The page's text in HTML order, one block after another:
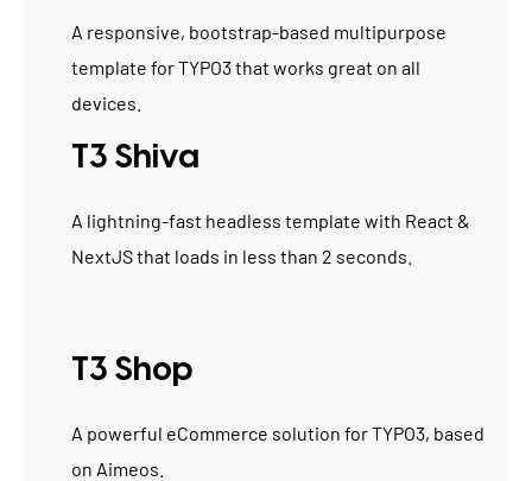
A responsive, bootstrap-based multipurpose
template for TYPO3 that works great on all
devices.
T3 Shiva
A lightning-fast headless template with React &
NextJS that loads in less than 2 seconds.
T3 Shop
A powerful eCommerce solution for TYPO3, based
on Aimeos.